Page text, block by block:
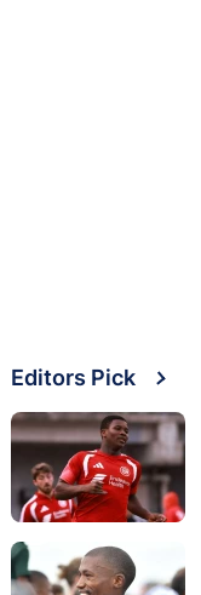
Editors Pick